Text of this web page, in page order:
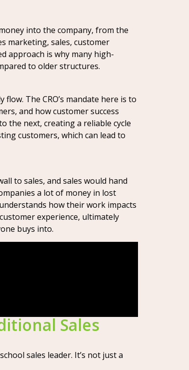
into the company, from the
marketing, sales, customer
approach is why many high-
to older structures.
The CRO’s mandate here is to
and how customer success
the next, creating a reliable cycle
customers, which can lead to
to sales, and sales would hand
a lot of money in lost
how their work impacts
experience, ultimately
buys into.
Sales
sales leader. It’s not just a